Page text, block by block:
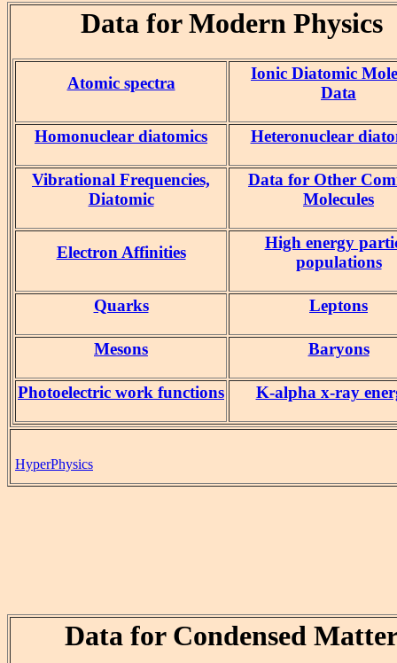
Data for Modern Physics
Atomic spectra
Ionic Diatomic
Data
Homonuclear diatomics Heteronuclear
Vibrational Frequencies,
Diatomic
Data for Other
Molecules
Electron Affinities
High energy
populations
Quarks Leptons
Mesons Baryons
Photoelectric work functions K-alpha x-ray
HyperPhysics
Data for Condensed